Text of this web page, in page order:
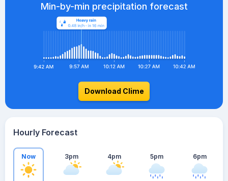
Min-by-min precipitation forecast
Download Clime
Hourly Forecast
Now 3pm 4pm 5pm 6pm